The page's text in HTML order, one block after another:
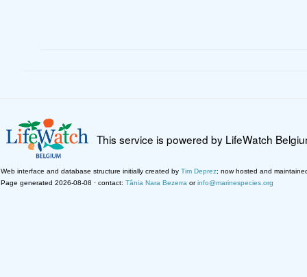
This service is powered by LifeWatch
Web interface and database structure initially created by Tim Deprez; now hosted and
Page generated 2026-08-08 · contact: Tânia Nara Bezerra orinfo@marinespecies.org